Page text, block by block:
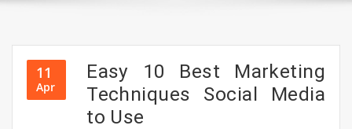
11
Apr
Easy 10 Best Marketing
Techniques Social Media
to Use